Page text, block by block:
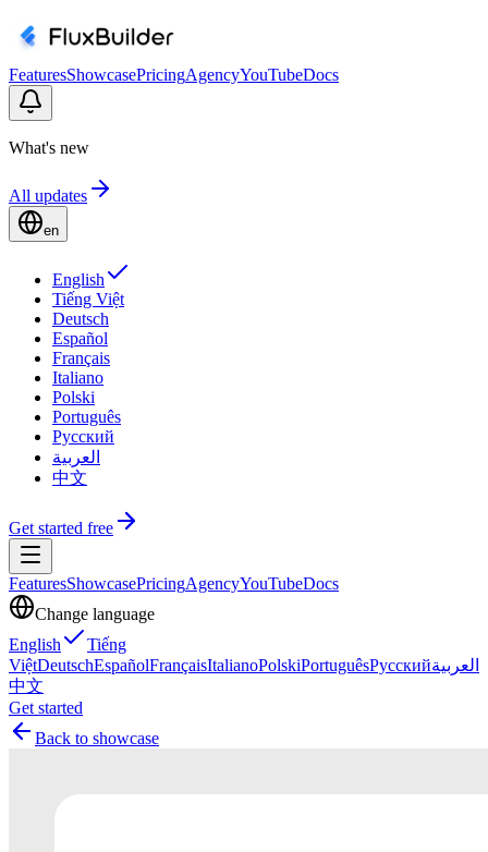
FeaturesShowcasePricingAgencyYouTubeDocs
What's new
All updates
en
English
Tiếng Việt
Deutsch
Español
Français
Italiano
Polski
Português
Русский
العربية
中文
Get started free
FeaturesShowcasePricingAgencyYouTubeDocs
Change language
English
Tiếng
ViệtDeutschEspañolFrançaisItalianoPolskiPortuguêsРусскийالعربية
中文
Get started
Back to showcase